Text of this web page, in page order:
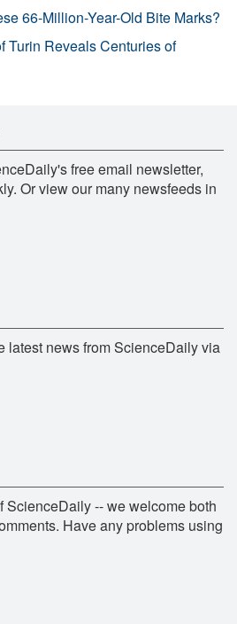
66-Million-Year-Old Bite Marks?
Turin Reveals Centuries of
free email newsletter,
Or view our many newsfeeds in
latest news from ScienceDaily via
ScienceDaily -- we welcome both
Have any problems using